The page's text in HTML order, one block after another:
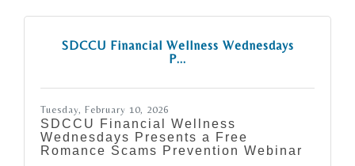
adapt and grow. In brief: Operational
inefficiencies often hide in everyday
processes such as scheduling, inventory, or
SDCCU Financial Wellness Wednesdays
P...
Tuesday, February 10, 2026
SDCCU Financial Wellness
Wednesdays Presents a Free
Romance Scams Prevention Webinar